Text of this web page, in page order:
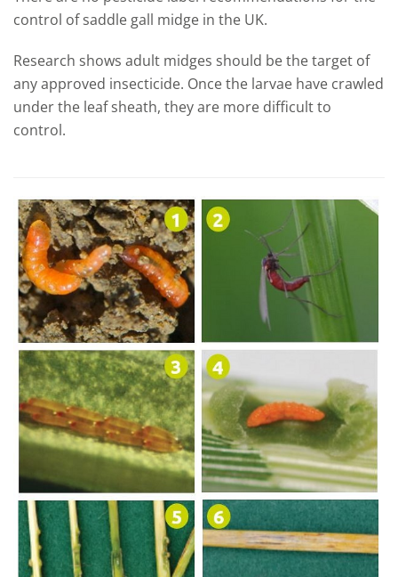
control of saddle gall midge in the UK.
Research shows adult midges should be the target of
any approved insecticide. Once the larvae have crawled
under the leaf sheath, they are more difficult to
control.